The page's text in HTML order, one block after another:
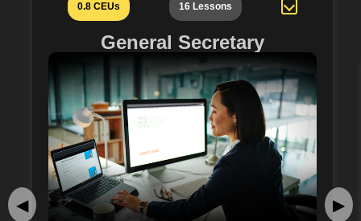
◀
0.8 CEUs 16 Lessons
General Secretary
▶